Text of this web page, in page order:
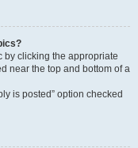
by clicking the appropriate
near the top and bottom of a
is posted” option checked